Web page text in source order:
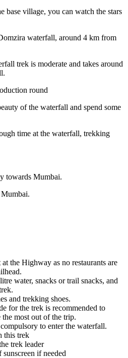
you can watch the stars
waterfall, around 4 km from
is moderate and takes around
round
waterfall and spend some
at the waterfall, trekking
Mumbai.
as no restaurants are
snacks or trail snacks, and
shoes.
trek is recommended to
out of the trip.
to enter the waterfall.
leader
if needed